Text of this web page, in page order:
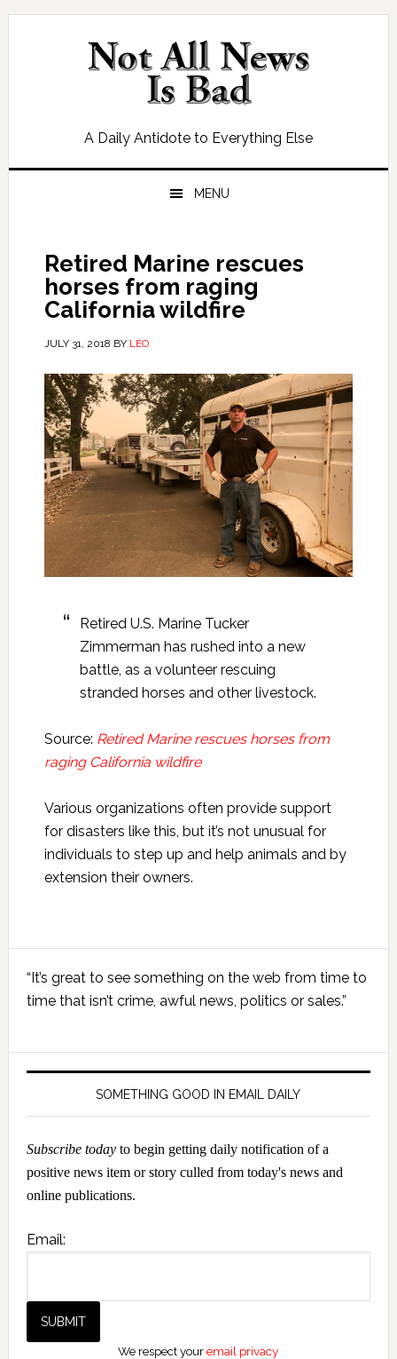
Skip
Skip
Skip
Skip
A Daily Antidote to Everything Else
MENU
Retired Marine rescues
horses from raging
California wildfire
JULY 31, 2018 BY LEO
Retired U.S. Marine Tucker
Zimmerman has rushed into a new
battle, as a volunteer rescuing
stranded horses and other livestock.
Source: Retired Marine rescues horses from
raging California wildfire
Various organizations often provide support
for disasters like this, but it’s not unusual for
individuals to step up and help animals and by
extension their owners.
Sidebar
“It’s great to see something on the web from time to
time that isn’t crime, awful news, politics or sales.”
SOMETHING GOOD IN EMAIL DAILY
Subscribe todayto begin getting daily notification of a
positive news item or story culled from today's news and
online publications.
Email:
We respect youremail privacy